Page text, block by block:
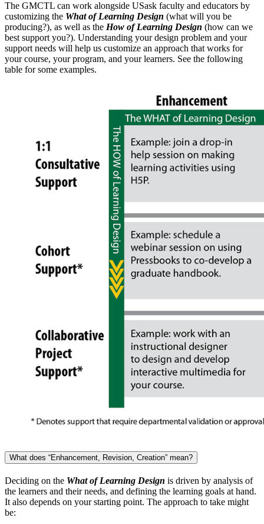
The GMCTL can work alongside USask faculty and educators by
customizing the What of Learning Design (what will you be
producing?), as well as the How of Learning Design (how can we
best support you?). Understanding your design problem and your
support needs will help us customize an approach that works for
your course, your program, and your learners. See the following
table for some examples.
What does “Enhancement, Revision, Creation” mean?
Deciding on the What of Learning Design is driven by analysis of
the learners and their needs, and defining the learning goals at hand.
It also depends on your starting point. The approach to take might
be: